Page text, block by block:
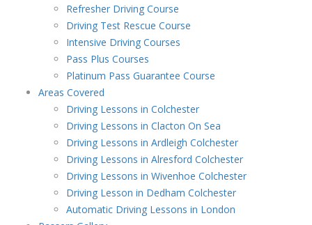
Refresher Driving Course
Driving Test Rescue Course
Intensive Driving Courses
Pass Plus Courses
Platinum Pass Guarantee Course
Areas Covered
Driving Lessons in Colchester
Driving Lessons in Clacton On Sea
Driving Lessons in Ardleigh Colchester
Driving Lessons in Alresford Colchester
Driving Lessons in Wivenhoe Colchester
Driving Lesson in Dedham Colchester
Automatic Driving Lessons in London